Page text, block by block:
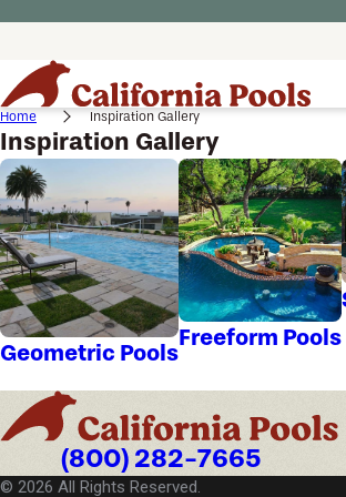
Home Inspiration Gallery
Inspiration Gallery
Geometric Pools
Freeform Pools
(800) 282-7665
© 2026 All Rights Reserved.